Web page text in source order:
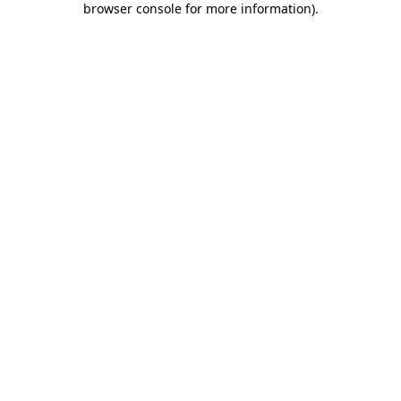
browser console for more information).